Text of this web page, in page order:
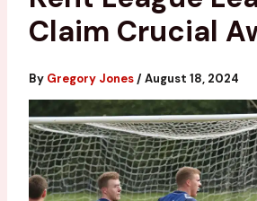
Claim Crucial
By Gregory Jones /August 18, 2024